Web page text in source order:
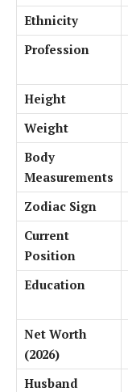
Ethnicity
Profession
Height
Weight
Body
Measurements
Zodiac Sign
Current
Position
Education
Net Worth
(2026)
Husband